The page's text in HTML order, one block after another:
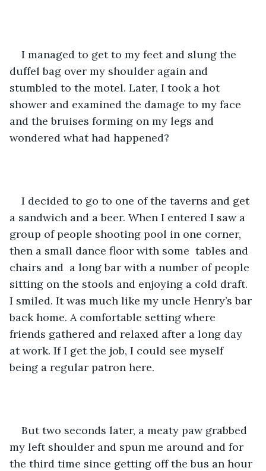
I managed to get to my feet and slung the
duffel bag over my shoulder again and
stumbled to the motel. Later, I took a hot
shower and examined the damage to my face
and the bruises forming on my legs and
wondered what had happened?
I decided to go to one of the taverns and get
a sandwich and a beer. When I entered I saw a
group of people shooting pool in one corner,
then a small dance floor with some  tables and
chairs and  a long bar with a number of people
sitting on the stools and enjoying a cold draft.
I smiled. It was much like my uncle Henry’s bar
back home. A comfortable setting where
friends gathered and relaxed after a long day
at work. If I get the job, I could see myself
being a regular patron here.
But two seconds later, a meaty paw grabbed
my left shoulder and spun me around and for
the third time since getting off the bus an hour